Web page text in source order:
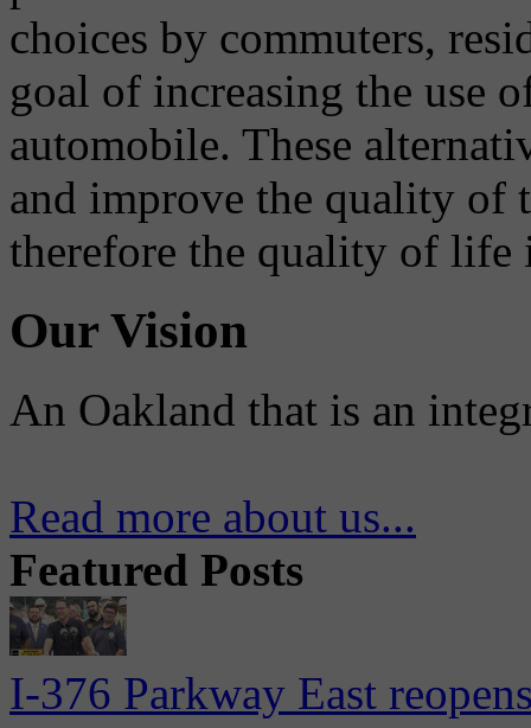
choices by commuters,
goal of increasing the use
automobile. These
and improve the quality of
therefore the quality of life
Our Vision
An Oakland that is an
Read more about us...
Featured Posts
I-376 Parkway East